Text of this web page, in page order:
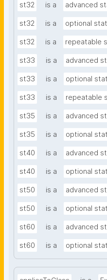
st32 is a advanced
st32 is a optional
st32 is a repeatable
st33 is a advanced
st33 is a optional
st33 is a repeatable
st35 is a advanced
st35 is a optional
st40 is a advanced
st40 is a optional
st50 is a advanced
st50 is a optional
st60 is a advanced
st60 is a optional